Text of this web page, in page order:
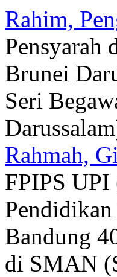
Rahim,
Brunei
Seri
Rahmah,
FPIPS
Bandung
di SMAN